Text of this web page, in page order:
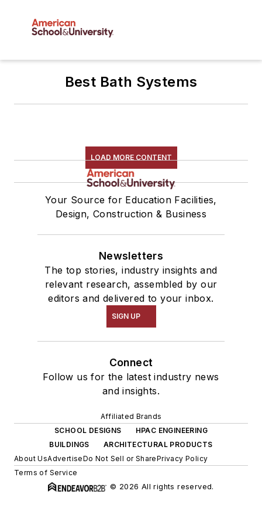
Best Bath Systems
LOAD MORE CONTENT
Your Source for Education Facilities,
Design, Construction & Business
Newsletters
The top stories, industry insights and
relevant research, assembled by our
editors and delivered to your inbox.
SIGN UP
Connect
Follow us for the latest industry news
and insights.
Affiliated Brands
SCHOOL DESIGNS
HPAC ENGINEERING
BUILDINGS
ARCHITECTURAL PRODUCTS
About UsAdvertiseDo Not Sell or SharePrivacy Policy
Terms of Service
© 2026 All rights reserved.